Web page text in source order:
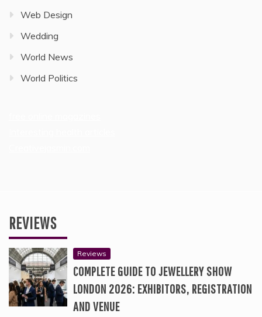
Web Design
Wedding
World News
World Politics
REVIEWS
Reviews
COMPLETE GUIDE TO JEWELLERY SHOW
LONDON 2026: EXHIBITORS, REGISTRATION
AND VENUE